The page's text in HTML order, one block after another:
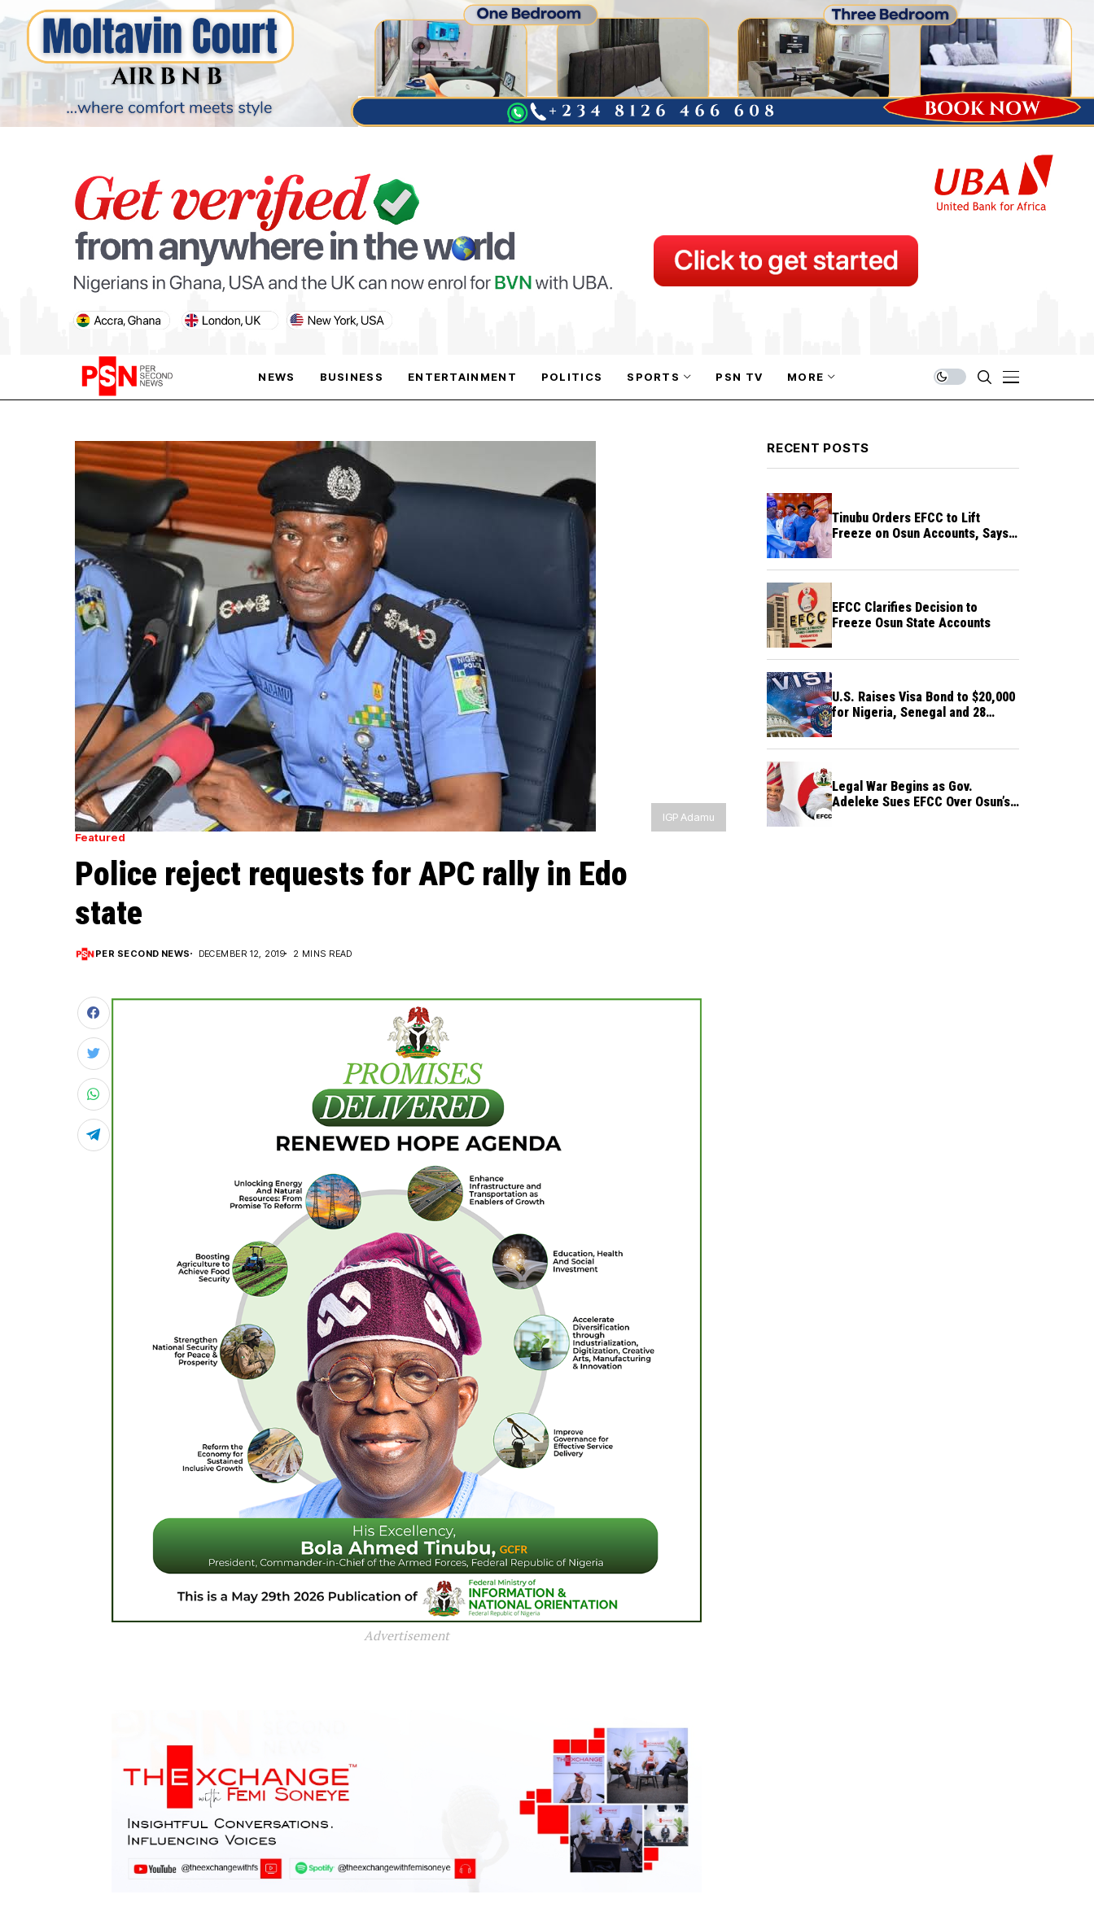
NEWS BUSINESS ENTERTAINMENT POLITICS SPORTS
PARIS OLYMPIC GAMES
AFCON
PSN TV MORE
PARIS OLYMPIC GAMES
AFCON
IGP Adamu
Featured
Police reject requests for APC rally in Edo
state
PER SECOND NEWS DECEMBER 12, 2019 2 MINS READ
Advertisement
RECENT POSTS
Tinubu Orders EFCC to Lift
Freeze on Osun Accounts, Says
EFCC Clarifies Decision to
Freeze Osun State Accounts
U.S. Raises Visa Bond to $20,000
for Nigeria, Senegal and 28
Legal War Begins as Gov.
Adeleke Sues EFCC Over Osun’s